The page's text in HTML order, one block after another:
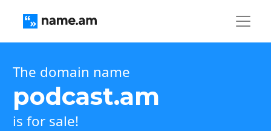
The domain name
podcast.am
is for sale!